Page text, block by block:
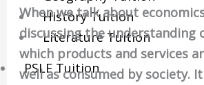
History Tuition
Literature Tuition
PSLE Tuition
When we talk about
discussing the understanding
which products and services
well as consumed by society.